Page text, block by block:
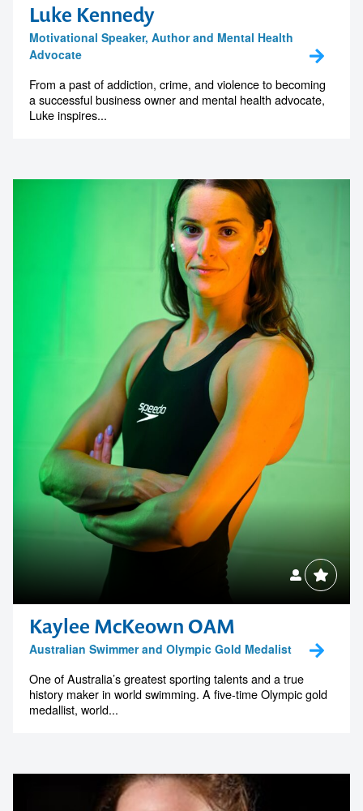
Luke Kennedy
Motivational Speaker, Author and Mental Health
Advocate
From a past of addiction, crime, and violence to becoming
a successful business owner and mental health advocate,
Luke inspires...
Kaylee McKeown OAM
Australian Swimmer and Olympic Gold Medalist
One of Australia’s greatest sporting talents and a true
history maker in world swimming. A five-time Olympic gold
medallist, world...